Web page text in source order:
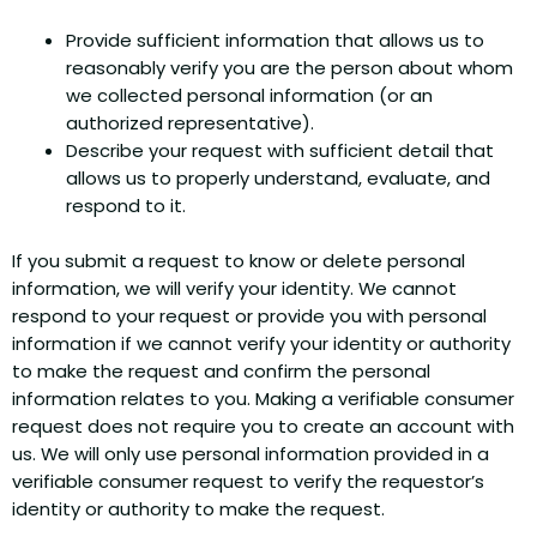
Provide sufficient information that allows us to
reasonably verify you are the person about whom
we collected personal information (or an
authorized representative).
Describe your request with sufficient detail that
allows us to properly understand, evaluate, and
respond to it.
If you submit a request to know or delete personal
information, we will verify your identity. We cannot
respond to your request or provide you with personal
information if we cannot verify your identity or authority
to make the request and confirm the personal
information relates to you. Making a verifiable consumer
request does not require you to create an account with
us. We will only use personal information provided in a
verifiable consumer request to verify the requestor’s
identity or authority to make the request.